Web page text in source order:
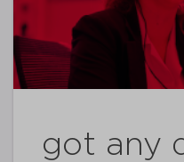
got any